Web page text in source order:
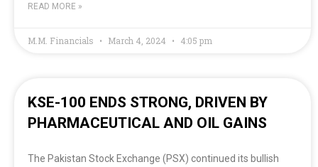
READ MORE »
M.M. Financials March 4, 2024 4:05 pm
KSE-100 ENDS STRONG, DRIVEN BY
PHARMACEUTICAL AND OIL GAINS
The Pakistan Stock Exchange (PSX) continued its bullish